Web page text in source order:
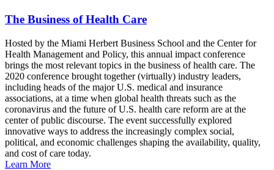
The Business of Health Care
Hosted by the Miami Herbert Business School and the Center for
Health Management and Policy, this annual impact conference
brings the most relevant topics in the business of health care. The
2020 conference brought together (virtually) industry leaders,
including heads of the major U.S. medical and insurance
associations, at a time when global health threats such as the
coronavirus and the future of U.S. health care reform are at the
center of public discourse. The event successfully explored
innovative ways to address the increasingly complex social,
political, and economic challenges shaping the availability, quality,
and cost of care today.
Learn More